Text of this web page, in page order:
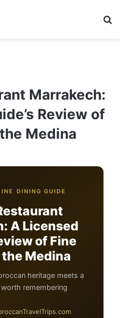
Marrakech:
Review of
Medina
DINING GUIDE
A Licensed
of Fine
Medina
heritage meets a
remembering